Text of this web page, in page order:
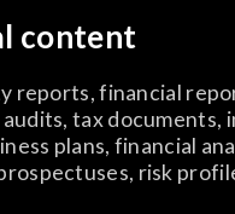
content
reports, financial
tax documents,
plans, financial
risk